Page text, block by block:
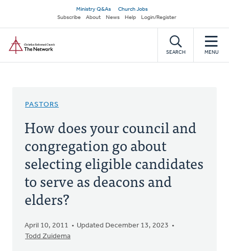
main
content
Secondary
navigation
Ministry Q&As
Church Jobs
Subscribe
About News Help Login/Register
SEARCH MENU
PASTORS
How does your council and
congregation go about
selecting eligible candidates
to serve as deacons and
elders?
April 10, 2011
Updated December 13, 2023
Todd Zuidema